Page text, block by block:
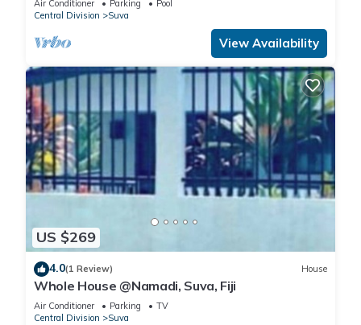
Air Conditioner Parking
Pool
Central Division
Suva
View Availability
US $269
4.0(1 Review) House
Whole House @Namadi, Suva, Fiji
Air Conditioner Parking
TV
Central Division
Suva